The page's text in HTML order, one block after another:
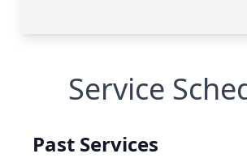
Service
Past Services